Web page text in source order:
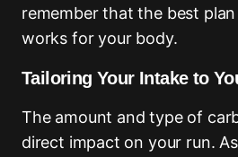
remember that the best
works for your body.
Tailoring Your Intake to
The amount and type of
direct impact on your run.